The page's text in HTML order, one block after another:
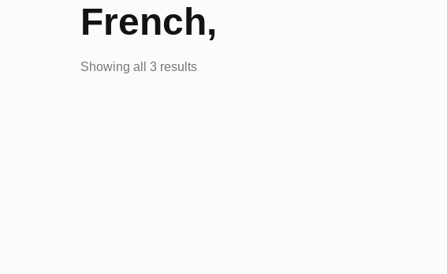
French,
Showing all 3 results